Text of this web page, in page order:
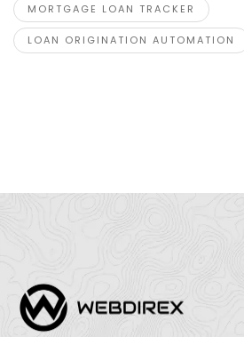
MORTGAGE LOAN TRACKER
LOAN ORIGINATION AUTOMATION